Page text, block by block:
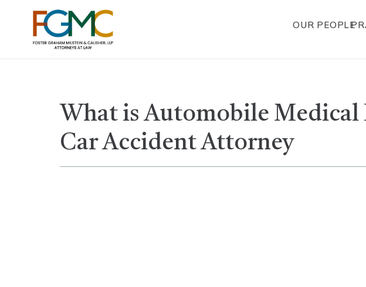
OUR PEOPLE
What is Automobile Medical
Car Accident Attorney